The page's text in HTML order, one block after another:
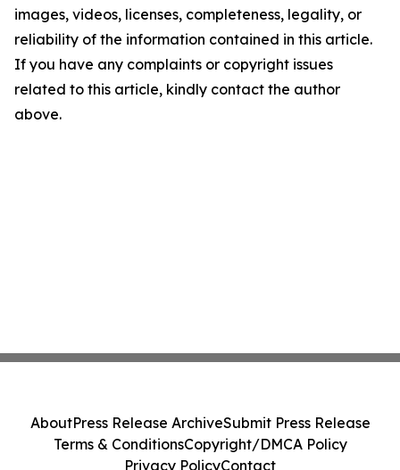
images, videos, licenses, completeness, legality, or
reliability of the information contained in this article.
If you have any complaints or copyright issues
related to this article, kindly contact the author
above.
AboutPress Release ArchiveSubmit Press Release
Terms & ConditionsCopyright/DMCA Policy
Privacy PolicyContact